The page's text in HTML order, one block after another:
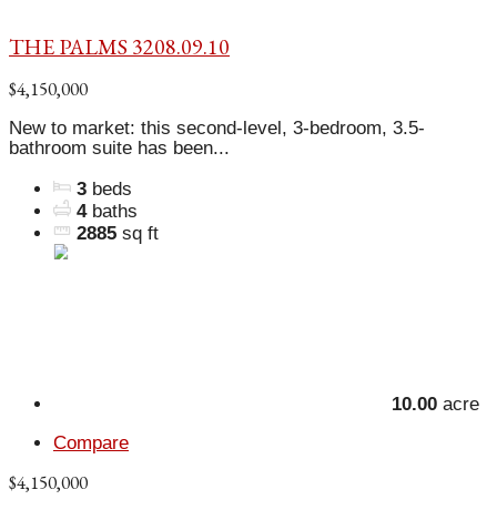
THE PALMS 3208.09.10
$4,150,000
New to market: this second-level, 3-bedroom, 3.5-
bathroom suite has been...
3 beds
4 baths
2885 sq ft
10.00 acre
Compare
$4,150,000